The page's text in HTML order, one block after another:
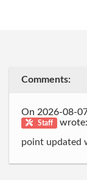
Comments:
On 2026-08-
Staff
wrote:
point updated